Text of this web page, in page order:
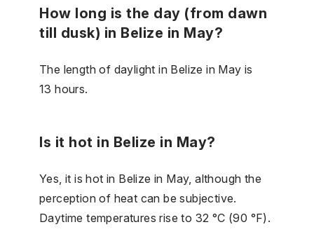
How long is the day (from dawn
till dusk) in Belize in May?
The length of daylight in Belize in May is
13 hours.
Is it hot in Belize in May?
Yes, it is hot in Belize in May, although the
perception of heat can be subjective.
Daytime temperatures rise to 32 °C (90 °F).